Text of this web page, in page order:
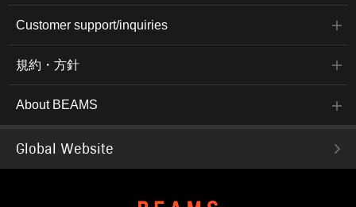
Customer support/inquiries
規約・方針
About BEAMS
Global Website